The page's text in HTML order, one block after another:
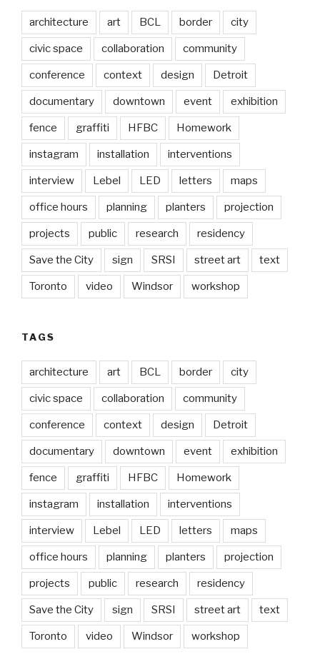
architecture art BCL border city
civic space collaboration community
conference context design Detroit
documentary downtown event exhibition
fence graffiti HFBC Homework
instagram installation interventions
interview Lebel LED letters maps
office hours planning planters projection
projects public research residency
Save the City sign SRSI street art text
Toronto video Windsor workshop
TAGS
architecture art BCL border city
civic space collaboration community
conference context design Detroit
documentary downtown event exhibition
fence graffiti HFBC Homework
instagram installation interventions
interview Lebel LED letters maps
office hours planning planters projection
projects public research residency
Save the City sign SRSI street art text
Toronto video Windsor workshop